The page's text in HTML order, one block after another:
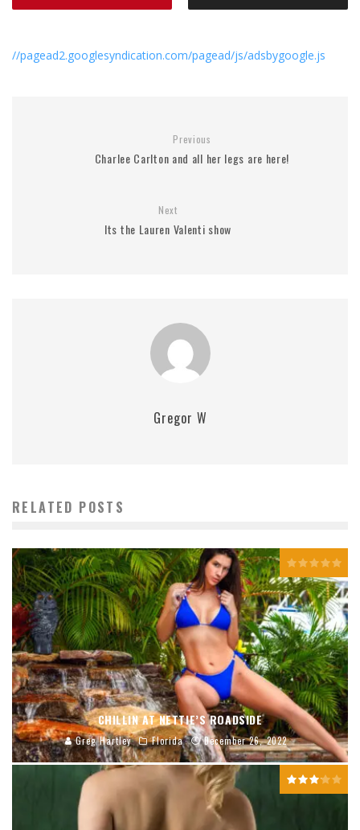
//pagead2.googlesyndication.com/pagead/js/adsbygoogle.js
Previous
Charlee Carlton and all her legs are here!
Next
Its the Lauren Valenti show
Gregor W
RELATED POSTS
CHILLIN AT NETTIE’S ROADSIDE
Greg Hartley Florida December 26, 2022